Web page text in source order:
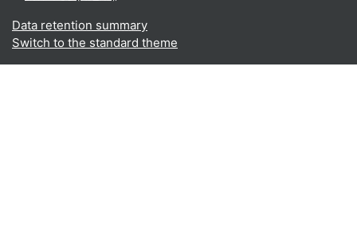
Data retention summary
Switch to the standard theme